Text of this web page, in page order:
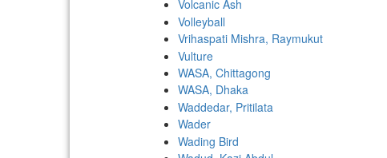
Volcanic Ash
Volleyball
Vrihaspati Mishra, Raymukut
Vulture
WASA, Chittagong
WASA, Dhaka
Waddedar, Pritilata
Wader
Wading Bird